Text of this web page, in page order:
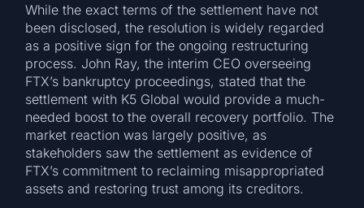
While the exact terms of the settlement have not
been disclosed, the resolution is widely regarded
as a positive sign for the ongoing restructuring
process. John Ray, the interim CEO overseeing
FTX’s bankruptcy proceedings, stated that the
settlement with K5 Global would provide a much-
needed boost to the overall recovery portfolio. The
market reaction was largely positive, as
stakeholders saw the settlement as evidence of
FTX’s commitment to reclaiming misappropriated
assets and restoring trust among its creditors.